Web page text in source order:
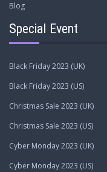
Blog
Special Event
Black Friday 2023 (UK)
Black Friday 2023 (US)
Christmas Sale 2023 (UK)
Christmas Sale 2023 (US)
Cyber Monday 2023 (UK)
Cyber Monday 2023 (US)